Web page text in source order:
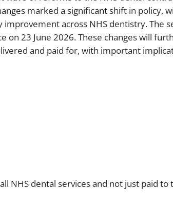
Japan and
Latin
marked a significant shift in policy,
across NHS dentistry. The
on 23 June 2026. These changes will
and paid for, with important
NHS dental services and not just paid to